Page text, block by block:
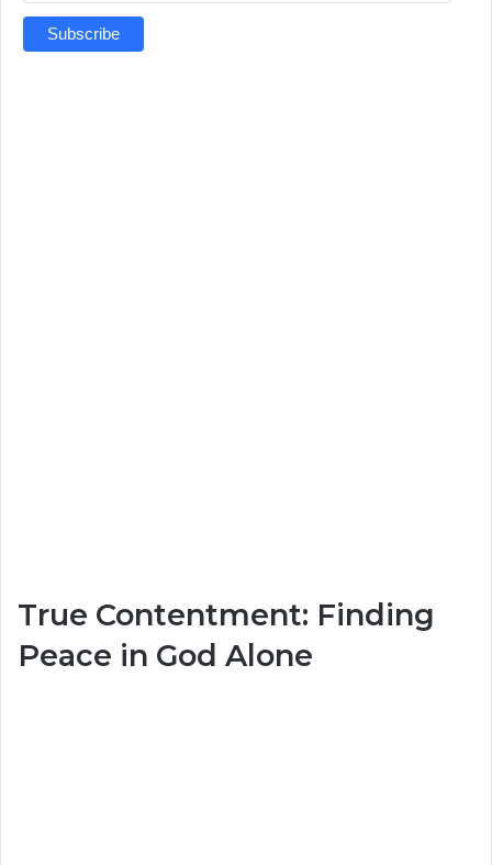
True Contentment: Finding
Peace in God Alone